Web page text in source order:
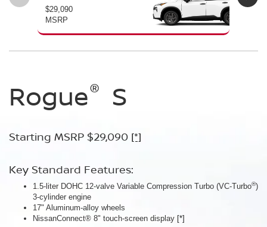
$29,090
MSRP
Rogue® S
Starting MSRP $29,090 [*]
Key Standard Features:
1.5-liter DOHC 12-valve Variable Compression Turbo (VC-Turbo®)
3-cylinder engine
17" Aluminum-alloy wheels
NissanConnect® 8" touch-screen display [*]
Rogue® SV
Starting MSRP $30,090[*]
Key Standard Features:
ProPILOT Assist[*]
18" Aluminum-alloy wheels
Dual Zone Automatic Temperature Control
Rogue® Dark
Armor™
Starting MSRP $32,940
Key Standard Features:
Nissan Safety Shield® 360